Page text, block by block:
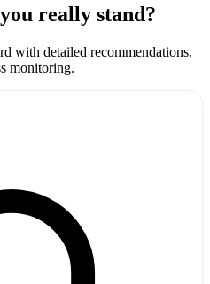
really stand?
with detailed recommendations,
monitoring.